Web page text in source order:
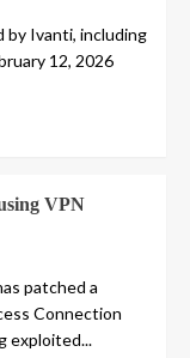
by Ivanti, including
12, 2026
VPN
patched a
Connection
exploited...